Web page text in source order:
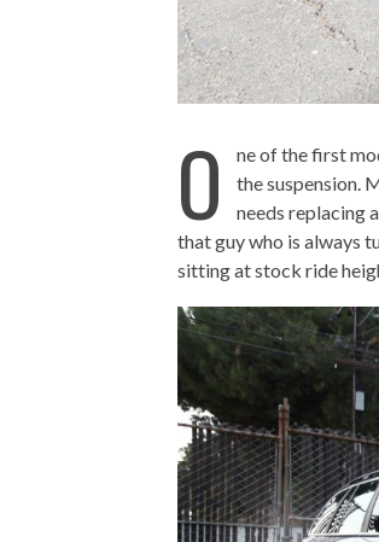
O
ne of the first
the suspension.
needs replacing
that guy who is always
sitting at stock ride